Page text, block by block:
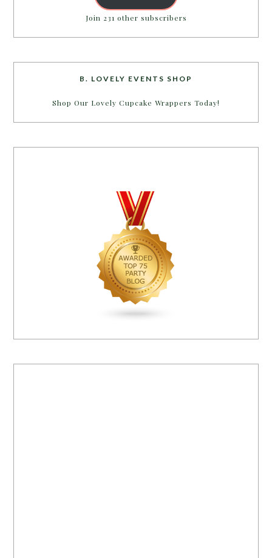
Join 231 other subscribers
B. LOVELY EVENTS SHOP
Shop Our Lovely Cupcake Wrappers Today!